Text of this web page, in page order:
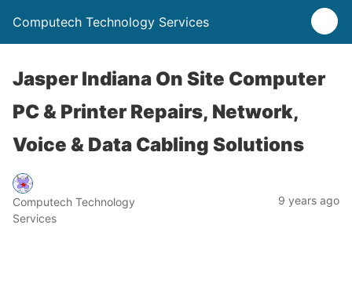
Computech Technology Services
Jasper Indiana On Site Computer
PC & Printer Repairs, Network,
Voice & Data Cabling Solutions
Computech Technology
Services
9 years ago